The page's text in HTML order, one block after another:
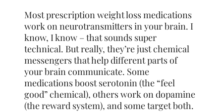
Most prescription weight loss medications
work on neurotransmitters in your brain. I
know, I know – that sounds super
technical. But really, they’re just chemical
messengers that help different parts of
your brain communicate. Some
medications boost serotonin (the “feel
good” chemical), others work on dopamine
(the reward system), and some target both.